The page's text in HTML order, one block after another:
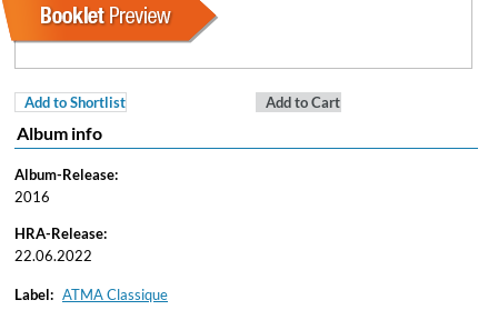
Add to Shortlist Add to Cart
Album info
Album-Release:
2016
HRA-Release:
22.06.2022
Label: ATMA Classique